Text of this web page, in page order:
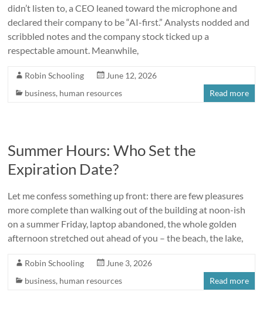
didn’t listen to, a CEO leaned toward the microphone and
declared their company to be “AI-first.” Analysts nodded and
scribbled notes and the company stock ticked up a
respectable amount. Meanwhile,
Robin Schooling
June 12, 2026
business, human resources Read more
Summer Hours: Who Set the
Expiration Date?
Let me confess something up front: there are few pleasures
more complete than walking out of the building at noon-ish
on a summer Friday, laptop abandoned, the whole golden
afternoon stretched out ahead of you – the beach, the lake,
Robin Schooling
June 3, 2026
business, human resources Read more